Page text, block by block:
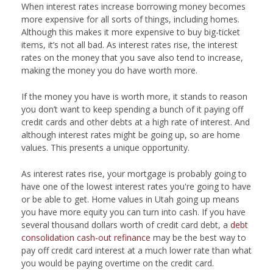
When interest rates increase borrowing money becomes
more expensive for all sorts of things, including homes.
Although this makes it more expensive to buy big-ticket
items, it’s not all bad. As interest rates rise, the interest
rates on the money that you save also tend to increase,
making the money you do have worth more.
If the money you have is worth more, it stands to reason
you don’t want to keep spending a bunch of it paying off
credit cards and other debts at a high rate of interest. And
although interest rates might be going up, so are home
values. This presents a unique opportunity.
As interest rates rise, your mortgage is probably going to
have one of the lowest interest rates you're going to have
or be able to get. Home values in Utah going up means
you have more equity you can turn into cash. If you have
several thousand dollars worth of credit card debt, a debt
consolidation cash-out refinance may be the best way to
pay off credit card interest at a much lower rate than what
you would be paying overtime on the credit card.